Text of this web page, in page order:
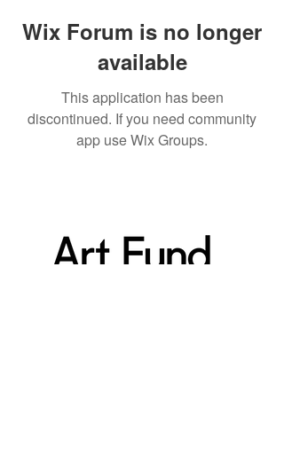
Wix Forum is no longer
available
This application has been
discontinued. If you need community
app use Wix Groups.